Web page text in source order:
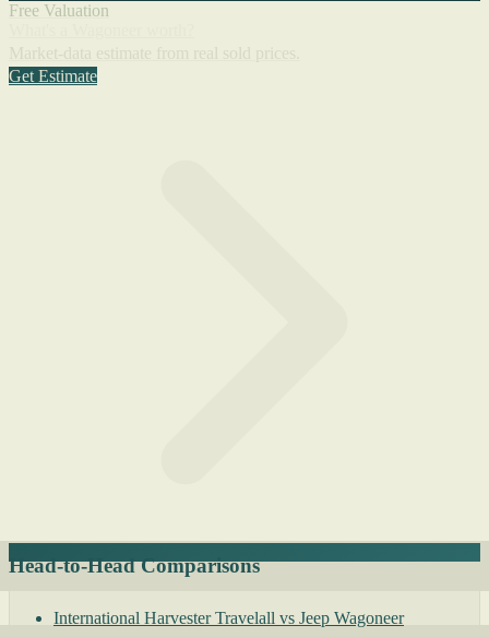
Free Valuation
Get Estimate
Head-to-Head Comparisons
International Harvester Travelall vs Jeep Wagoneer